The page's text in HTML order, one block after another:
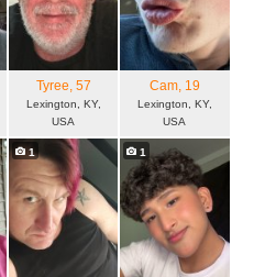
Tyree, 57
Lexington, KY,
USA
Cam, 19
Lexington, KY,
USA
1 1